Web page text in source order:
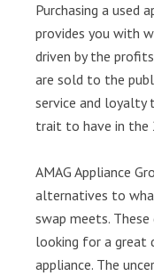
Purchasing a used
provides you with
driven by the
are sold to the
service and loyalty
trait to have in the
AMAG Appliance
alternatives to
swap meets.
looking for a great
appliance. The